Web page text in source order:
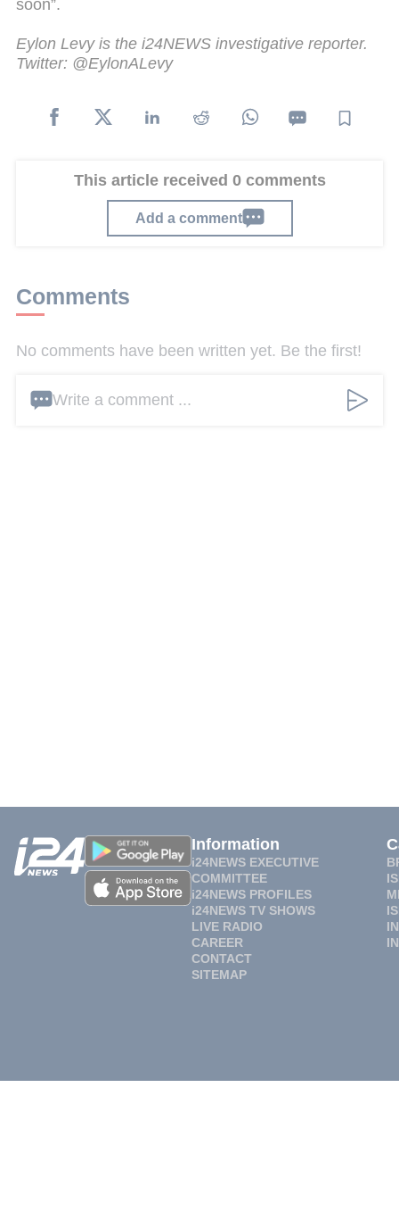
soon”.
Eylon Levy is the i24NEWS investigative reporter.
Twitter: @EylonALevy
This article received 0 comments
Add a comment
Comments
No comments have been written yet. Be the first!
Write a comment ...
Information
i24NEWS EXECUTIVE
COMMITTEE
i24NEWS PROFILES
i24NEWS TV SHOWS
LIVE RADIO
CAREER
CONTACT
SITEMAP